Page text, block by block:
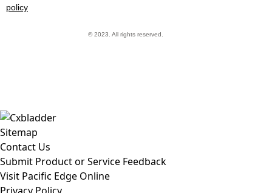
policy
© 2023. All rights reserved.
Sitemap
Contact Us
Submit Product or Service Feedback
Visit Pacific Edge Online